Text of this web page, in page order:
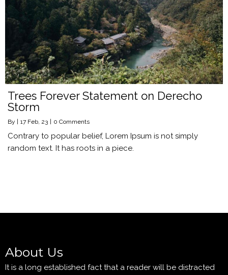
Trees Forever Statement on Derecho
Storm
By 17 Feb, 23 0 Comments
Contrary to popular belief, Lorem Ipsum is not simply
random text. It has roots in a piece.
About Us
It is a long established fact that a reader will be distracted